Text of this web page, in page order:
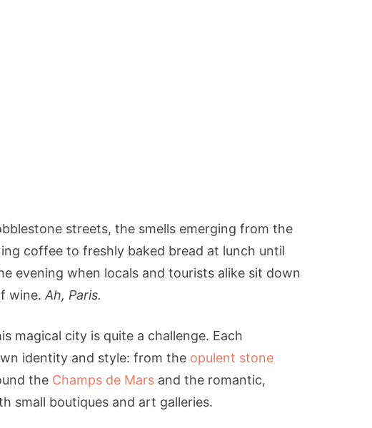
streets, the smells emerging from the
coffee to freshly baked bread at lunch until
evening when locals and tourists alike sit down
wine. Ah, Paris.
magical city is quite a challenge. Each
identity and style: from the opulent stone
the Champs de Mars and the romantic,
small boutiques and art galleries.